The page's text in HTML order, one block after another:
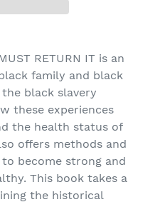
RETURN IT is an
family and black
black slavery
these experiences
the health status of
offers methods and
become strong and
This book takes a
the historical